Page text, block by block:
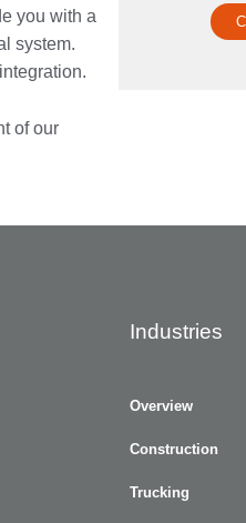
you with a
system.
of our
Industries
Overview
Construction
Trucking